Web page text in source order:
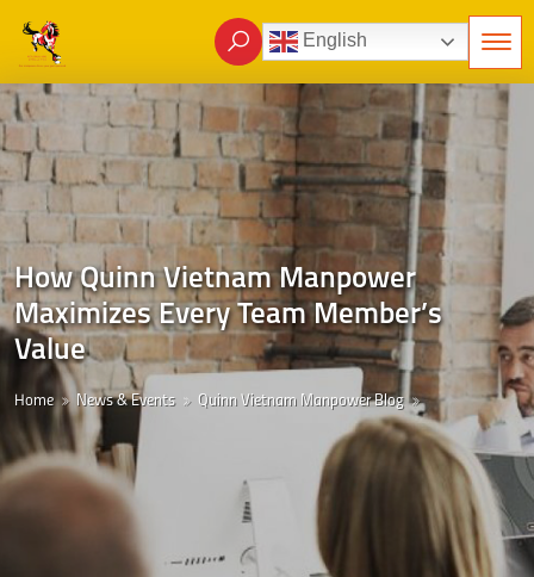
English
How Quinn Vietnam Manpower
Maximizes Every Team Member’s
Value
Home News & Events Quinn Vietnam Manpower Blog